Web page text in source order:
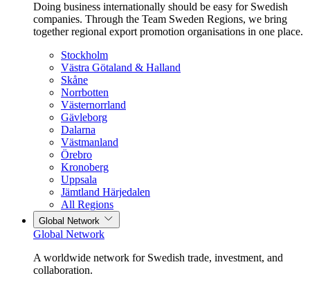
Doing business internationally should be easy for Swedish
companies. Through the Team Sweden Regions, we bring
together regional export promotion organisations in one place.
Stockholm
Västra Götaland & Halland
Skåne
Norrbotten
Västernorrland
Gävleborg
Dalarna
Västmanland
Örebro
Kronoberg
Uppsala
Jämtland Härjedalen
All Regions
Global Network
Global Network
A worldwide network for Swedish trade, investment, and
collaboration.